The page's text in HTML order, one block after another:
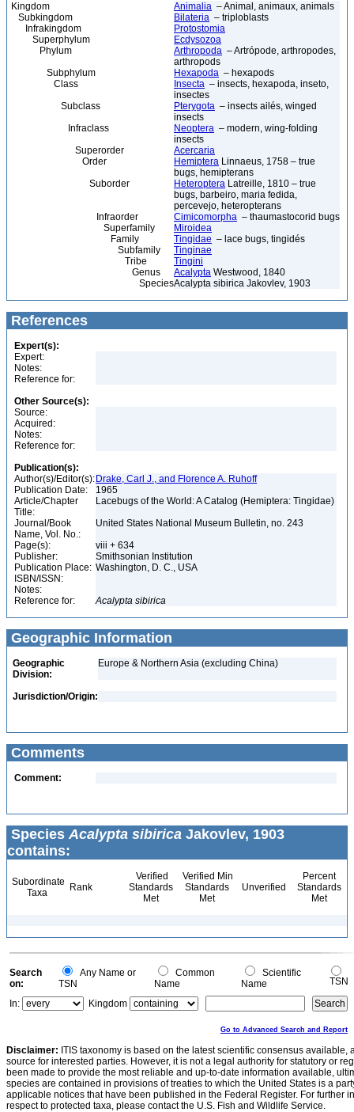
Kingdom Animalia – Animal, animaux, animals
Subkingdom
Bilateria – triploblasts
Infrakingdom
Protostomia
Superphylum
Ecdysozoa
Phylum
Arthropoda – Artrópode, arthropodes,
arthropods
Subphylum
Hexapoda – hexapods
Class
Insecta – insects, hexapoda, inseto,
insectes
Subclass
Pterygota – insects ailés, winged
insects
Infraclass
Neoptera – modern, wing-folding
insects
Superorder
Acercaria
Order
Hemiptera Linnaeus, 1758 – true
bugs, hemipterans
Suborder
Heteroptera Latreille, 1810 – true
bugs, barbeiro, maria fedida,
percevejo, heteropterans
Infraorder
Cimicomorpha – thaumastocorid bugs
Superfamily
Miroidea
Family
Tingidae – lace bugs, tingidés
Subfamily
Tinginae
Tribe
Tingini
Genus
Acalypta Westwood, 1840
SpeciesAcalypta sibirica Jakovlev, 1903
References
Expert(s):
Expert:
Notes:
Reference for:
Other Source(s):
Source:
Acquired:
Notes:
Reference for:
Publication(s):
Author(s)/Editor(s): Drake, Carl J., and Florence A. Ruhoff
Publication Date:
1965
Article/Chapter
Title:
Lacebugs of the World: A Catalog (Hemiptera: Tingidae)
Journal/Book
Name, Vol. No.:
United States National Museum Bulletin, no. 243
Page(s):
viii + 634
Publisher:
Smithsonian Institution
Publication Place: Washington, D. C., USA
ISBN/ISSN:
Notes:
Reference for:
Acalypta sibirica
Geographic Information
Geographic
Division:
Europe & Northern Asia (excluding China)
Jurisdiction/Origin:
Comments
Comment:
Species Acalypta sibirica Jakovlev, 1903
contains:
Subordinate
Taxa
Rank
Verified
Standards
Met
Verified Min
Standards
Met
Unverified
Percent
Standards
Met
Search
on:
Any Name or
TSN
Common
Name
Scientific
Name
TSN
In:
Kingdom
Go to Advanced Search and Report
Disclaimer: ITIS taxonomy is based on the latest scientific consensus
source for interested parties. However, it is not a legal authority for statutory or
been made to provide the most reliable and up-to-date information available,
species are contained in provisions of treaties to which the United States is a
applicable notices that have been published in the Federal Register. For further
respect to protected taxa, please contact the U.S. Fish and Wildlife Service.